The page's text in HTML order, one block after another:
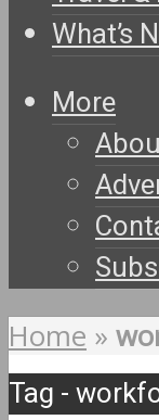
What’s
More
Home »
Tag -